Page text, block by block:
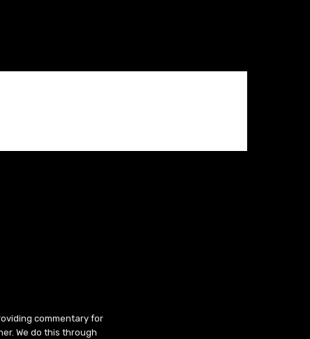
commentary for
We do this through